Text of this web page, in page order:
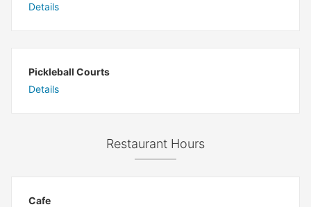
Details
Pickleball Courts
Details
Restaurant Hours
Cafe